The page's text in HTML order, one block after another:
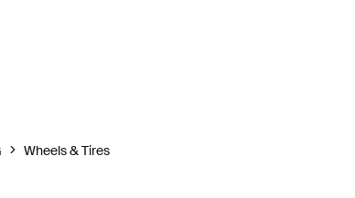
Wheels & Tires